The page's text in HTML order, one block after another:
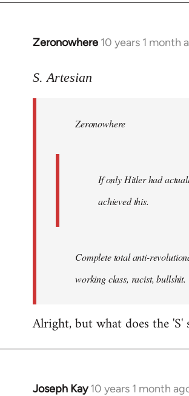
Zeronowhere 10 years 1 month
In
to
libcom.org
S. Artesian
Zeronowhere
If only Hitler had
achieved this.
Complete total anti-
working class, racist, bullshit.
Alright, but what does the 'S'
Joseph Kay 10 years 1 month
In